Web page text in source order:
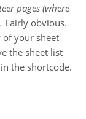
pages (where
Fairly obvious.
of your sheet
the sheet list
the shortcode.